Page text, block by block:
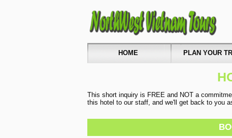
HOME PLAN YOUR
This short inquiry is FREE and NOT a
this hotel to our staff, and we'll get back to you